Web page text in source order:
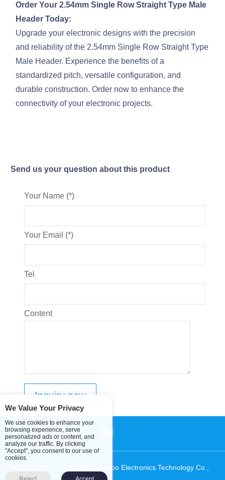
Order Your 2.54mm Single Row Straight Type Male
Header Today:
Upgrade your electronic designs with the precision
and reliability of the 2.54mm Single Row Straight Type
Male Header. Experience the benefits of a
standardized pitch, versatile configuration, and
durable construction. Order now to enhance the
connectivity of your electronic projects.
Send us your question about this product
Your Name (*)
Your Email (*)
Tel
Content
CopyRight ©2019 Dongguan Lanbo Electronics Technology Co.,
Ltd. Sitemap
We Value Your Privacy
We use cookies to enhance your
browsing experience, serve
personalized ads or content, and
analyze our traffic. By clicking
"Accept", you consent to our use of
cookies.